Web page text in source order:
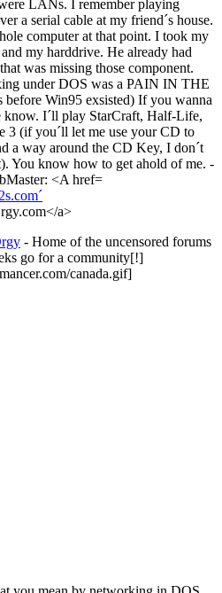
LANs. I remember playing
a serial cable at my friend´s house.
computer at that point. I took my
my harddrive. He already had
was missing those component.
under DOS was a PAIN IN THE
Win95 exsisted) If you wanna
I´ll play StarCraft, Half-Life,
3 (if you´ll let me use your CD to
a way around the CD Key, I don´t
You know how to get ahold of me. -
<A href=
a>
- Home of the uncensored forums
go for a community[!]
canada.gif]